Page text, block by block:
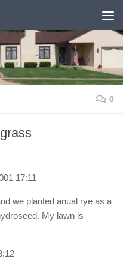
0
17:11
we planted anual rye as a
My lawn is